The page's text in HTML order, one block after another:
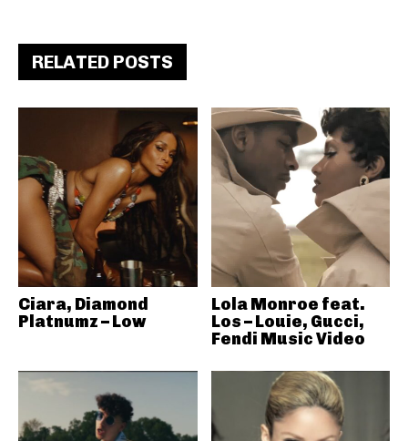
RELATED POSTS
Ciara, Diamond
Platnumz – Low
Lola Monroe feat.
Los – Louie, Gucci,
Fendi Music Video